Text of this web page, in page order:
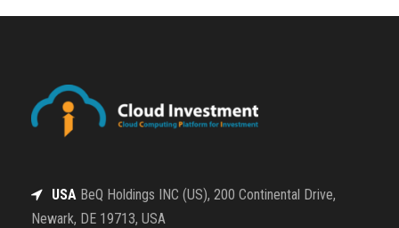
USA BeQ Holdings INC (US), 200 Continental Drive,
Newark, DE 19713, USA